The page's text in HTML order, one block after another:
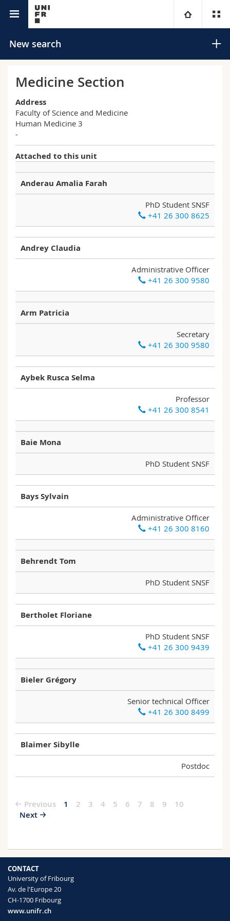
University
Campus
Research
University
Continuing education
Theology
Law
Management, Economics and Social sciences
Humanities
Science and Medicine
You are
Prospective students
Students
Medias
Employees
Ressources
Directory
Maps/Orientation
Webmail
MyUnifr
New search
Search
Advanced search
Medicine Section
Address
Faculty of Science and Medicine
Human Medicine 3
-
Attached to this unit
Anderau Amalia Farah
PhD Student SNSF
+41 26 300 8625
Andrey Claudia
Administrative Officer
+41 26 300 9580
Arm Patricia
Secretary
+41 26 300 9580
Aybek Rusca Selma
Professor
+41 26 300 8541
Baie Mona
PhD Student SNSF
Bays Sylvain
Administrative Officer
+41 26 300 8160
Behrendt Tom
PhD Student SNSF
Bertholet Floriane
PhD Student SNSF
+41 26 300 9439
Bieler Grégory
Senior technical Officer
+41 26 300 8499
Blaimer Sibylle
Postdoc
Previous 1 2 3 4 5 6 7 8 9
10
Next
CONTACT
University of Fribourg
Av. de l'Europe 20
CH-1700 Fribourg
www.unifr.ch